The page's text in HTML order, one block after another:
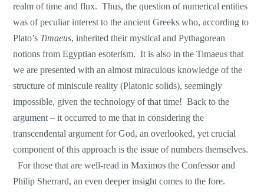
realm of time and flux. Thus, the question of numerical entities
was of peculiar interest to the ancient Greeks who, according to
Plato’s Timaeus, inherited their mystical and Pythagorean
notions from Egyptian esoterism. It is also in the Timaeus that
we are presented with an almost miraculous knowledge of the
structure of miniscule reality (Platonic solids), seemingly
impossible, given the technology of that time! Back to the
argument – it occurred to me that in considering the
transcendental argument for God, an overlooked, yet crucial
component of this approach is the issue of numbers themselves.
For those that are well-read in Maximos the Confessor and
Philip Sherrard, an even deeper insight comes to the fore.